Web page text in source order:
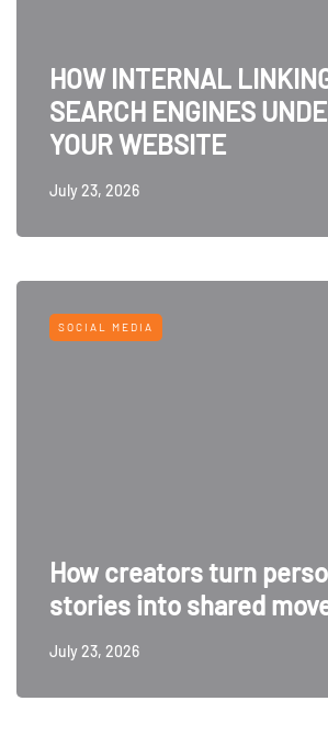
HOW INTERNAL
SEARCH ENGINES
YOUR WEBSITE
July 23, 2026
SOCIAL MEDIA
How creators turn
stories into shared
July 23, 2026